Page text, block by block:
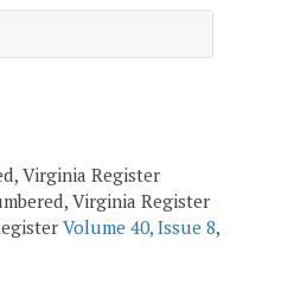
Virginia Register
Virginia Register
Volume 40, Issue 8,